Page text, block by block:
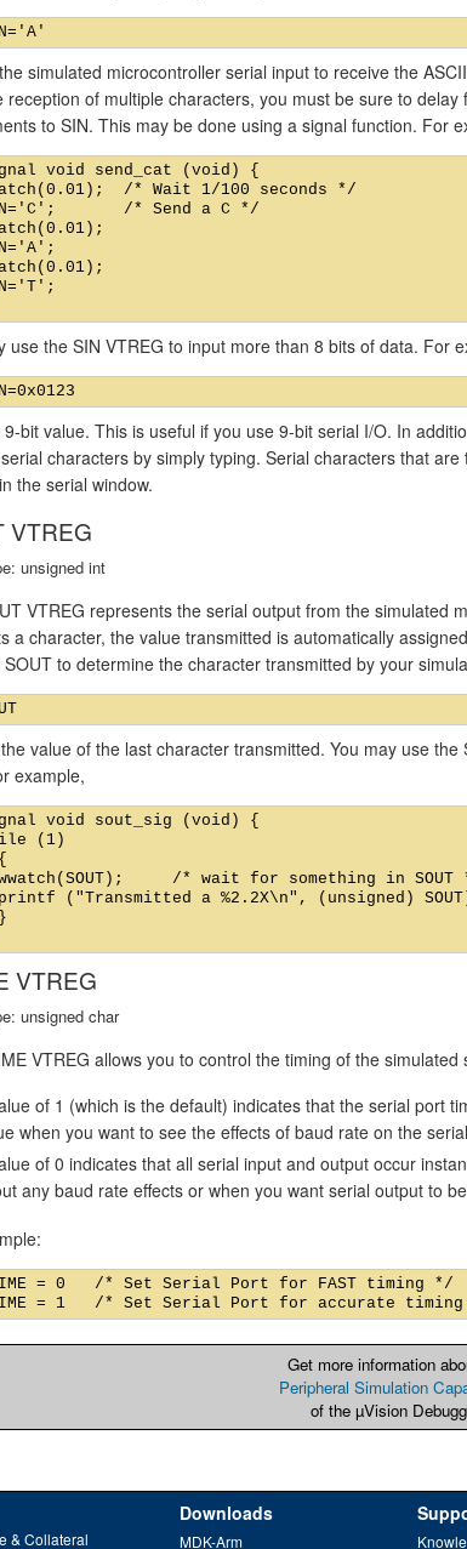
simulated microcontroller serial input to receive the
reception of multiple characters, you must be sure to
to SIN. This may be done using a signal function. For
void send_cat (void) {
/* Wait 1/100 seconds */
/* Send a C */
use the SIN VTREG to input more than 8 bits of data. For
bit value. This is useful if you use 9-bit serial I/O. In
characters by simply typing. Serial characters that
the serial window.
VTREG
unsigned int
VTREG represents the serial output from the simulated
a character, the value transmitted is automatically
to determine the character transmitted by your
SOUT
value of the last character transmitted. You may use
example,
void sout_sig (void) {
(1)
/* wait for something in SOUT
("Transmitted a %2.2X\n", (unsigned)
VTREG
unsigned char
VTREG allows you to control the timing of the simulated
of 1 (which is the default) indicates that the serial port
when you want to see the effects of baud rate on the
of 0 indicates that all serial input and output occur
any baud rate effects or when you want serial output to
= 0   /* Set Serial Port for FAST timing */
Get more information
Peripheral Simulation
of the µVision
& Collateral
Downloads
MDK-Arm